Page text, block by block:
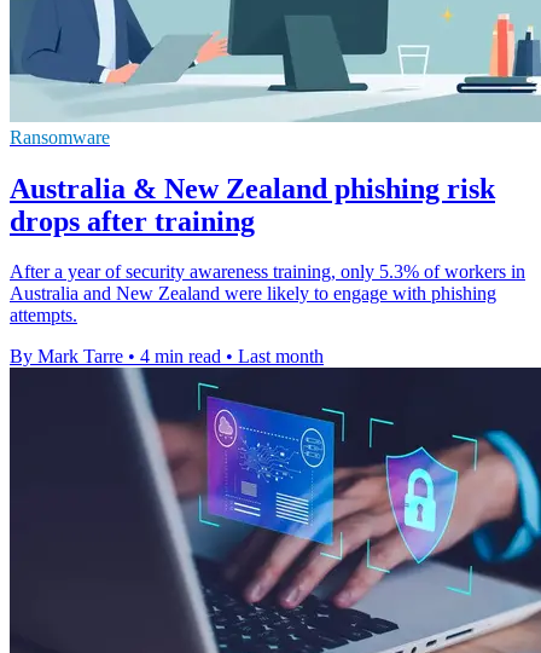
Ransomware
Australia & New Zealand phishing risk
drops after training
After a year of security awareness training, only 5.3% of workers in
Australia and New Zealand were likely to engage with phishing
attempts.
By Mark Tarre • 4 min read • Last month